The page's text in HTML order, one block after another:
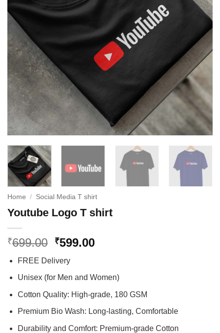
Home / Social Media T shirt
Youtube Logo T shirt
₹699.00 Original
was:
₹699.00.
₹599.00Current
₹599.00.
FREE Delivery
Unisex (for Men and Women)
Cotton Quality: High-grade, 180 GSM
Premium Bio Wash: Long-lasting, Comfortable
Durability and Comfort: Premium-grade Cotton